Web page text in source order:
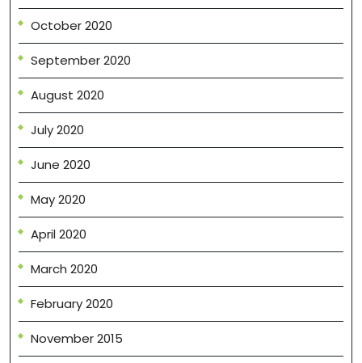
October 2020
September 2020
August 2020
July 2020
June 2020
May 2020
April 2020
March 2020
February 2020
November 2015